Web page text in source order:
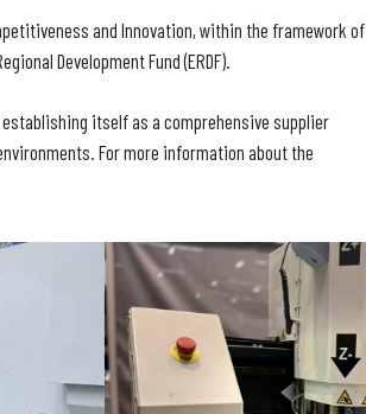
and Innovation, within the framework of
Development Fund (ERDF).
itself as a comprehensive supplier
For more information about the